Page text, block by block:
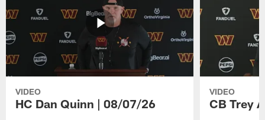
VIDEO
HC Dan Quinn | 08/07/26
VIDEO
CB Trey